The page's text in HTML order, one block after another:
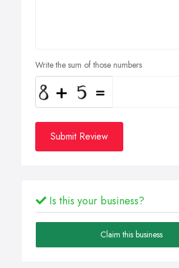
Write the sum of those numbers
Submit Review
Is this your business?
Claim this business